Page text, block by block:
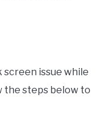
screen issue while
the steps below to